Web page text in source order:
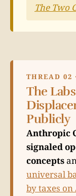
The Two
THREAD 02
The
Publicly
Anthropic
signaled
concepts
universal
by taxes on